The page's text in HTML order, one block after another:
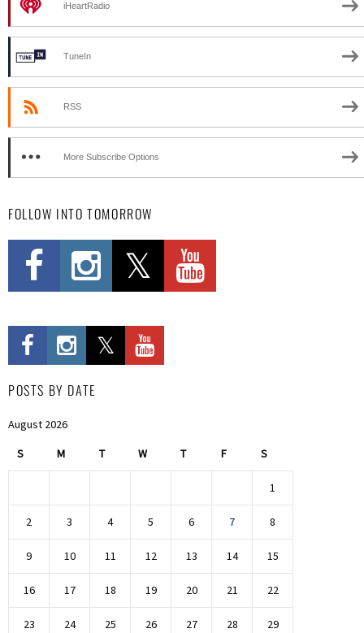
iHeartRadio
TuneIn
RSS
More Subscribe Options
FOLLOW INTO TOMORROW
POSTS BY DATE
August 2026
S M T W T F S
1
2 3 4 5 6 7 8
9 10 11 12 13 14 15
16 17 18 19 20 21 22
23 24 25 26 27 28 29